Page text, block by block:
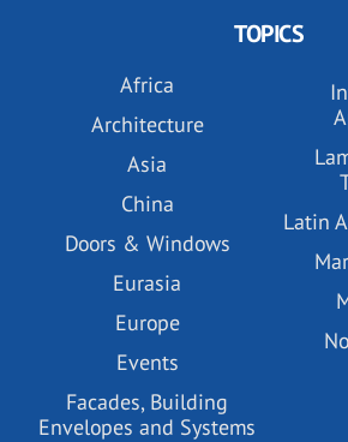
TOPICS
Africa
Architecture
Asia
China
Doors & Windows
Eurasia
Europe
Events
Facades, Building
Envelopes and Systems
Latin